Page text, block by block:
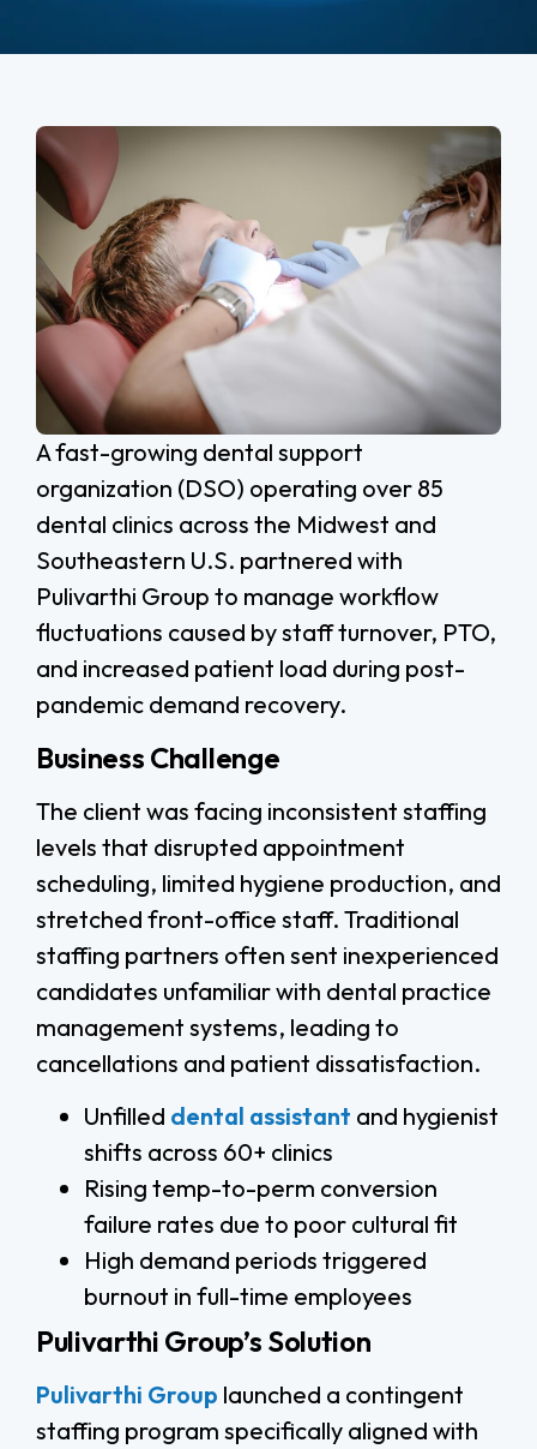
A fast-growing dental support
organization (DSO) operating over 85
dental clinics across the Midwest and
Southeastern U.S. partnered with
Pulivarthi Group to manage workflow
fluctuations caused by staff turnover, PTO,
and increased patient load during post-
pandemic demand recovery.
Business Challenge
The client was facing inconsistent staffing
levels that disrupted appointment
scheduling, limited hygiene production, and
stretched front-office staff. Traditional
staffing partners often sent inexperienced
candidates unfamiliar with dental practice
management systems, leading to
cancellations and patient dissatisfaction.
Unfilled dental assistant and hygienist
shifts across 60+ clinics
Rising temp-to-perm conversion
failure rates due to poor cultural fit
High demand periods triggered
burnout in full-time employees
Pulivarthi Group’s Solution
Pulivarthi Group launched a contingent
staffing program specifically aligned with